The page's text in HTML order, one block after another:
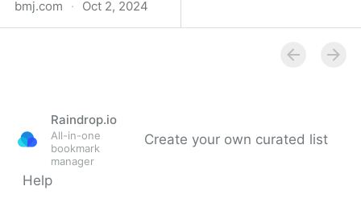
bmj.com · Oct 2, 2024
Raindrop.io
All-in-one
bookmark
manager
Create your own curated list
Help